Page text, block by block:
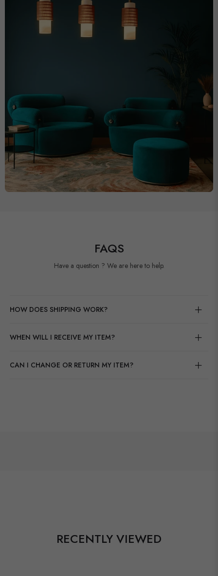
FAQS
Have a question ? We are here to help.
HOW DOES SHIPPING WORK?
WHEN WILL I RECEIVE MY ITEM?
CAN I CHANGE OR RETURN MY ITEM?
RECENTLY VIEWED